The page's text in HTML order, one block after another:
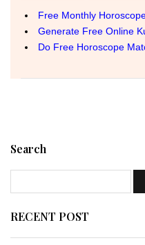
Search
RECENT POST